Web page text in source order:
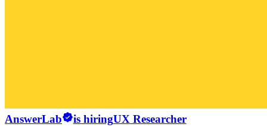
AnswerLab is hiringUX Researcher